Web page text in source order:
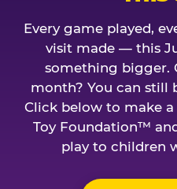
Every game played,
visit made — this
something bigger.
month? You can still
Click below to make
Toy Foundation™
play to children